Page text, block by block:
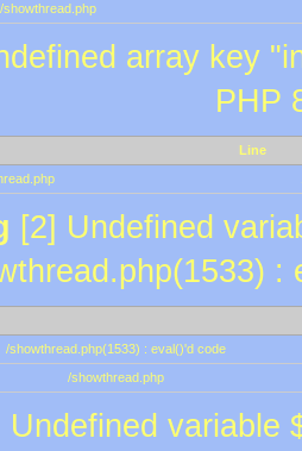
/showthread.php
array key
PHP
Line
[2] Undefined
:
/showthread.php(1533) : eval()'d code
/showthread.php
Undefined variable